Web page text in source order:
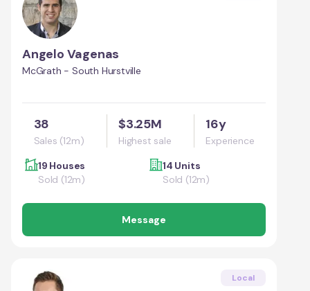
Angelo Vagenas
McGrath - South Hurstville
38
Sales (12m)
$3.25M
Highest sale
16y
Experience
19 Houses
Sold (12m)
14 Units
Sold (12m)
Message
Local